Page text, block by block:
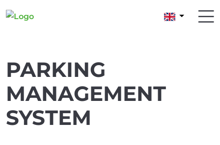
PARKING
MANAGEMENT
SYSTEM